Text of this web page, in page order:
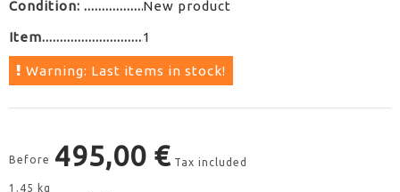
Condition: New product
Item 1
Warning: Last items in stock!
Before 495,00 € Tax included
1.45 kg